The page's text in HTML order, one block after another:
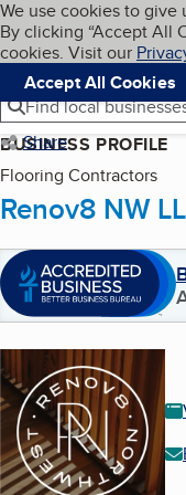
Skip to main
Cookies on
We use cookies to
By clicking “Accept All
cookies. Visit our
Accept All Cookies
Navigation
Menu
Find local
Share
BUSINESS PROFILE
Flooring Contractors
Renov8 NW